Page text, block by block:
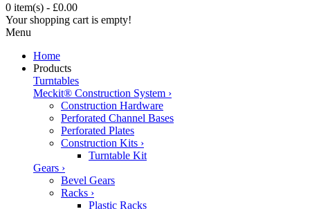
0 item(s) - £0.00
Your shopping cart is empty!
Menu
Home
Products
Turntables
Meckit® Construction System ›
Construction Hardware
Perforated Channel Bases
Perforated Plates
Construction Kits ›
Turntable Kit
Gears ›
Bevel Gears
Racks ›
Plastic Racks